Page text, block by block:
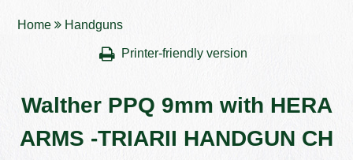
Home Handguns
Printer-friendly version
Walther PPQ 9mm with HERA
ARMS -TRIARII HANDGUN CH